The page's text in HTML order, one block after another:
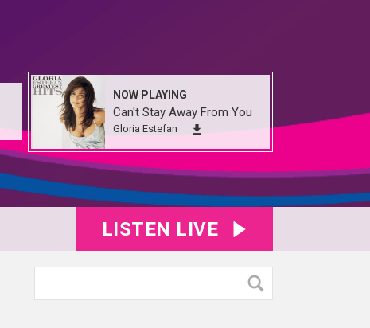
NOW PLAYING
Can't Stay Away From You
Gloria Estefan
LISTEN LIVE